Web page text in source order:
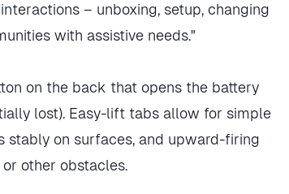
– unboxing, setup, changing
with assistive needs."
on the back that opens the battery
lost). Easy-lift tabs allow for simple
stably on surfaces, and upward-firing
other obstacles.